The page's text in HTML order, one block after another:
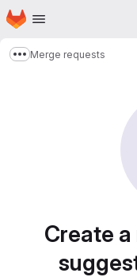
Skip to main content
Homepage
Show more
Merge requests
Create